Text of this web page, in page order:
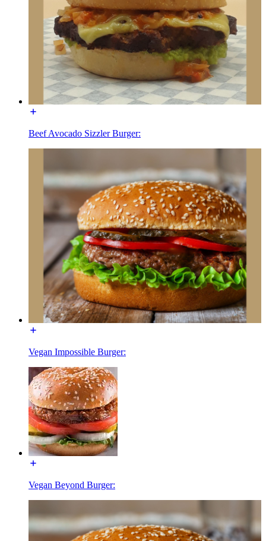
Beef Avocado Sizzler Burger:
Vegan Impossible Burger:
Vegan Beyond Burger: